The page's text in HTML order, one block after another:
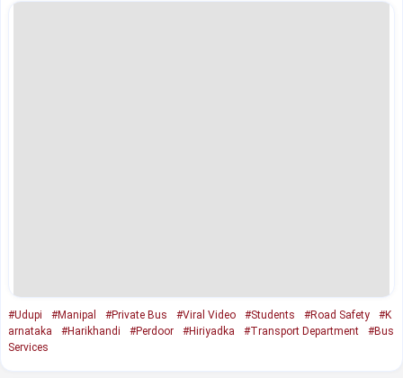
#Udupi #Manipal #Private Bus #Viral Video #Students #Road Safety
#K
arnataka
#Harikhandi #Perdoor #Hiriyadka #Transport Department
#Bus
Services